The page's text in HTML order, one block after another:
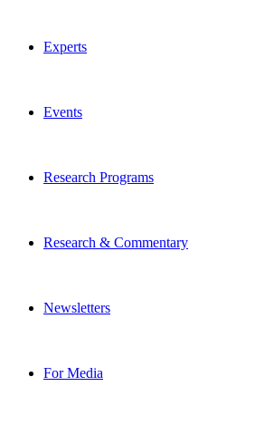
Experts
Events
Research Programs
Research & Commentary
Newsletters
For Media